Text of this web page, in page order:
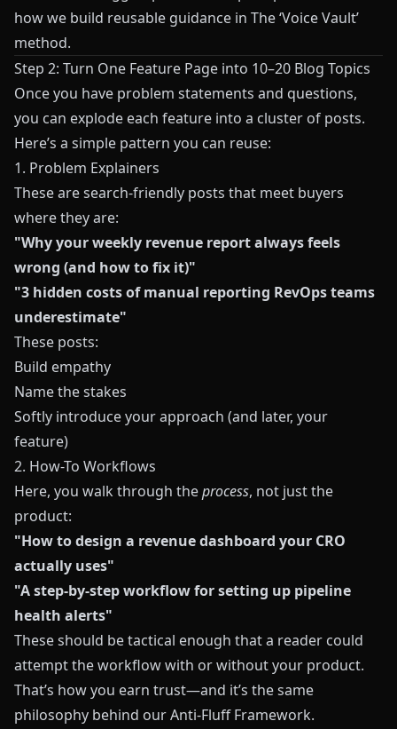
how we build reusable guidance in The ‘Voice Vault’
method.
Step 2: Turn One Feature Page into 10–20 Blog Topics
Once you have problem statements and questions,
you can explode each feature into a cluster of posts.
Here’s a simple pattern you can reuse:
1. Problem Explainers
These are search-friendly posts that meet buyers
where they are:
"Why your weekly revenue report always feels
wrong (and how to fix it)"
"3 hidden costs of manual reporting RevOps teams
underestimate"
These posts:
Build empathy
Name the stakes
Softly introduce your approach (and later, your
feature)
2. How-To Workflows
Here, you walk through theprocess, not just the
product:
"How to design a revenue dashboard your CRO
actually uses"
"A step-by-step workflow for setting up pipeline
health alerts"
These should be tactical enough that a reader could
attempt the workflow with or without your product.
That’s how you earn trust—and it’s the same
philosophy behind ourAnti-Fluff Framework.